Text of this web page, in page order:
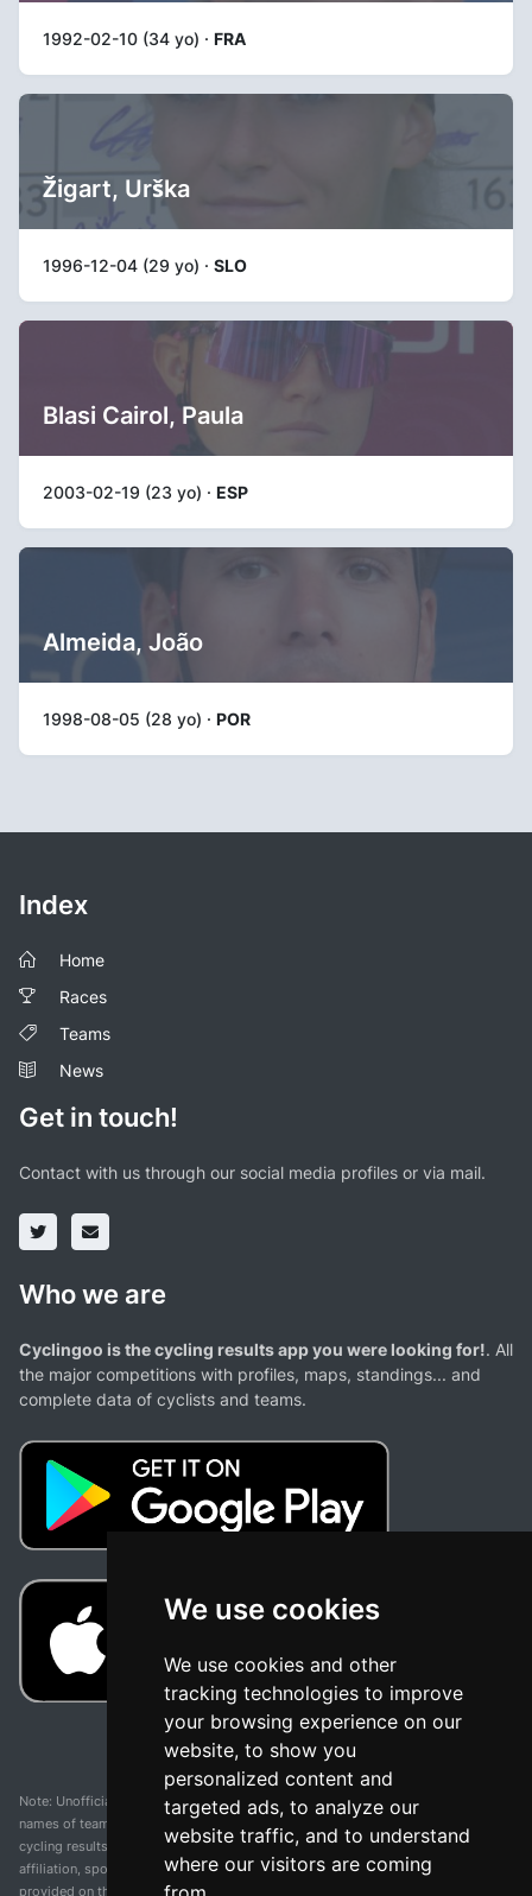
We use cookies
We use cookies and other
tracking technologies to improve
your browsing experience on our
website, to show you
personalized content and
targeted ads, to analyze our
website traffic, and to understand
where our visitors are coming
1992-02-10 (34 yo) · FRA
Žigart, Urška
1996-12-04 (29 yo) · SLO
Blasi Cairol, Paula
2003-02-19 (23 yo) · ESP
Almeida, João
1998-08-05 (28 yo) · POR
Index
Home
Races
Teams
News
Get in touch!
Contact with us through our social media profiles or via mail.
Who we are
Cyclingoo is the cycling results app you were looking for!. All
the major competitions with profiles, maps, standings... and
complete data of cyclists and teams.
Note: Unofficial app and web and not related with any race or organization. The
names of teams, competitions, trademarks, and logos mentioned on this
cycling results page are the property of their respective owners. We have no
affiliation, sponsorship, or ownership over these trademarks. All information
provided on this page is solely for informational purposes and for the